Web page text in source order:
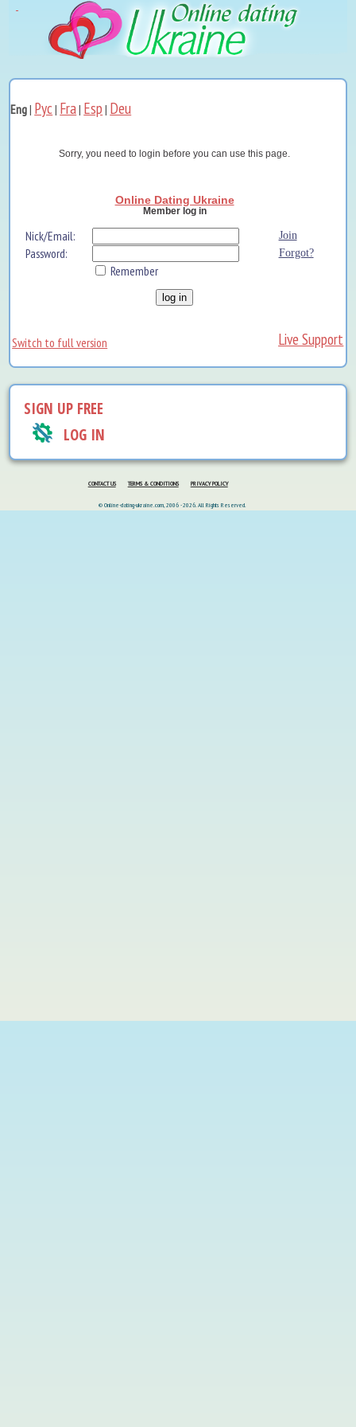
Eng| Рус| Fra| Esp | Deu
Sorry, you need to login before you can use this page.
Online Dating Ukraine
Member log in
Nick/Email: Join
Password: Forgot?
Remember
Switch to full version Live Support
SIGN UP FREE
LOG IN
CONTACT US TERMS & CONDITIONS PRIVACY POLICY
© Online-dating-ukraine.com, 2006 - 2026. All Rights Reserved.